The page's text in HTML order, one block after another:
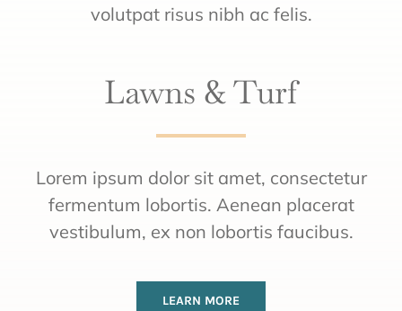
volutpat risus nibh ac felis.
Lawns & Turf
Lorem ipsum dolor sit amet, consectetur
fermentum lobortis. Aenean placerat
vestibulum, ex non lobortis faucibus.
LEARN MORE